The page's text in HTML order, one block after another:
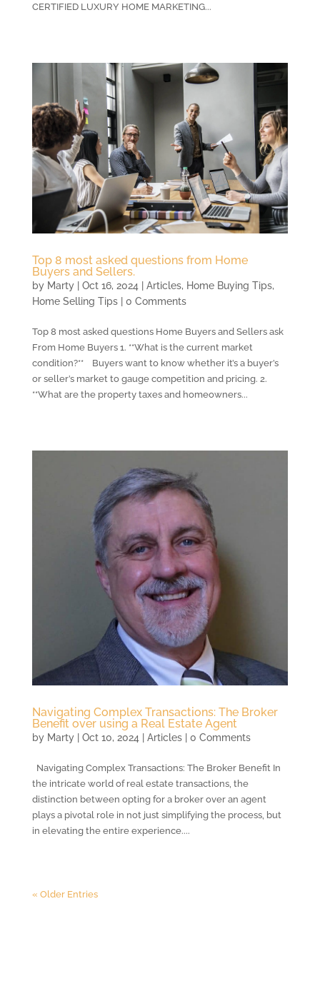
CERTIFIED LUXURY HOME MARKETING...
Top 8 most asked questions from Home
Buyers and Sellers.
by Marty| Oct 16, 2024 | Articles, Home Buying Tips,
Home Selling Tips| 0 Comments
Top 8 most asked questions Home Buyers and Sellers ask
From Home Buyers 1. **What is the current market
condition?** Buyers want to know whether it’s a buyer’s
or seller’s market to gauge competition and pricing. 2.
**What are the property taxes and homeowners...
Navigating Complex Transactions: The Broker
Benefit over using a Real Estate Agent
by Marty| Oct 10, 2024 Articles| 0 Comments
Navigating Complex Transactions: The Broker Benefit In
the intricate world of real estate transactions, the
distinction between opting for a broker over an agent
plays a pivotal role in not just simplifying the process, but
in elevating the entire experience....
« Older Entries